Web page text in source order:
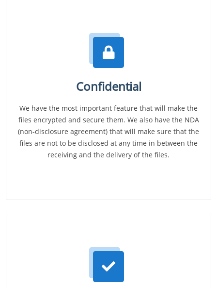
Confidential
We have the most important feature that will make the
files encrypted and secure them. We also have the NDA
(non-disclosure agreement) that will make sure that the
files are not to be disclosed at any time in between the
receiving and the delivery of the files.